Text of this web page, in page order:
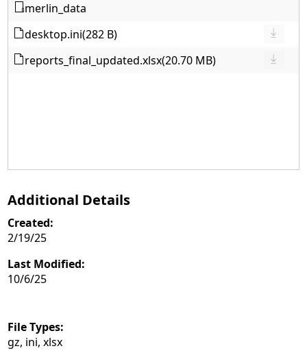
merlin_data
desktop.ini(282 B)
reports_final_updated.xlsx(20.70 MB)
Additional Details
Created:
2/19/25
Last Modified:
10/6/25
File Types:
gz, ini, xlsx